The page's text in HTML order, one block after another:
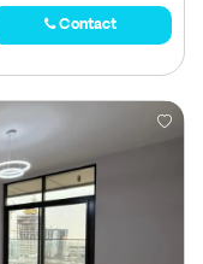
Contact